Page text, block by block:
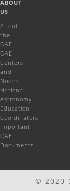
ABOUT
US
About
the
OAE
OAE
Centers
and
Nodes
National
Astronomy
Education
Coordinators
Important
OAE
Documents
© 2020-